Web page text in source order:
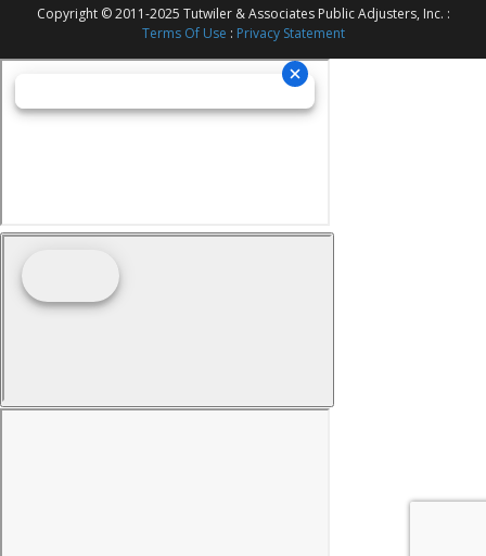
Copyright © 2011-2025 Tutwiler & Associates Public Adjusters, Inc. :
Terms Of Use : Privacy Statement